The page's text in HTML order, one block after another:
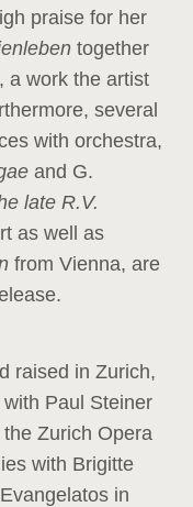
praise for her
together
a work the artist
several
with orchestra,
and G.
late R.V.
as well as
from Vienna, are
raised in Zurich,
Paul Steiner
Zurich Opera
with Brigitte
in